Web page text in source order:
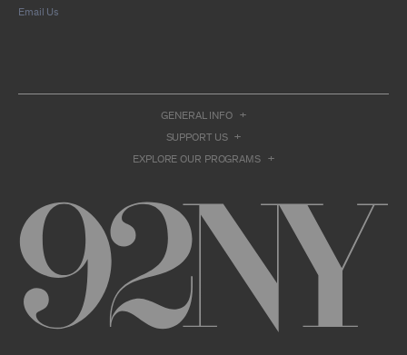
and agree that the Archival Material may
that is protected by applicable intellectual
property and other proprietary rights, laws,
countries, and that you acquire no ownership
proprietary rights may include, but are not
limited to, copyrights, rights of publicity,
trademarks, service marks, trade dress, and
trade secrets, and all such rights are the
property of 92NY and/or our contributors of
the Archival Material.
USER CONDUCT
Email Us
GENERAL INFO
SUPPORT US
EXPLORE OUR PROGRAMS